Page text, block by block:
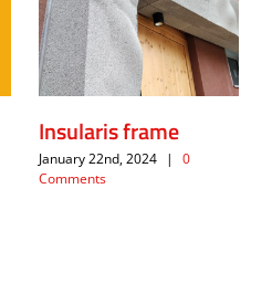
Insularis frame
January 22nd, 2024 |
0
Comments